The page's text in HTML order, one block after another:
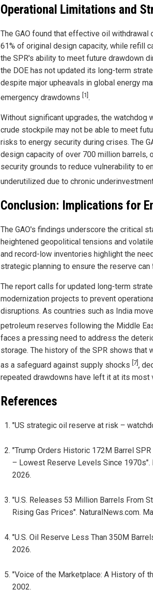
Operational Limitations and
The GAO found that effective oil withdrawal
61% of original design capacity, while refill
the SPR's ability to meet future drawdown
the DOE has not updated its long-term
despite major upheavals in global energy
emergency drawdowns [1] .
Without significant upgrades, the watchdog
crude stockpile may not be able to meet
risks to energy security during crises. The
design capacity of over 700 million barrels,
security grounds to reduce vulnerability to
underutilized due to chronic
Conclusion: Implications for
The GAO's findings underscore the critical
heightened geopolitical tensions and
and record-low inventories highlight the
strategic planning to ensure the reserve
The report calls for updated long-term
modernization projects to prevent
disruptions. As countries such as India
petroleum reserves following the Middle
faces a pressing need to address the
storage. The history of the SPR shows that
as a safeguard against supply shocks [7] ,
repeated drawdowns have left it at its most
References
"US strategic oil reserve at risk –
"Trump Orders Historic 172M Barrel
– Lowest Reserve Levels Since 1970s".
2026.
"U.S. Releases 53 Million Barrels From
Rising Gas Prices". NaturalNews.com.
"U.S. Oil Reserve Less Than 350M
2026.
"Voice of the Marketplace: A History of
2002.